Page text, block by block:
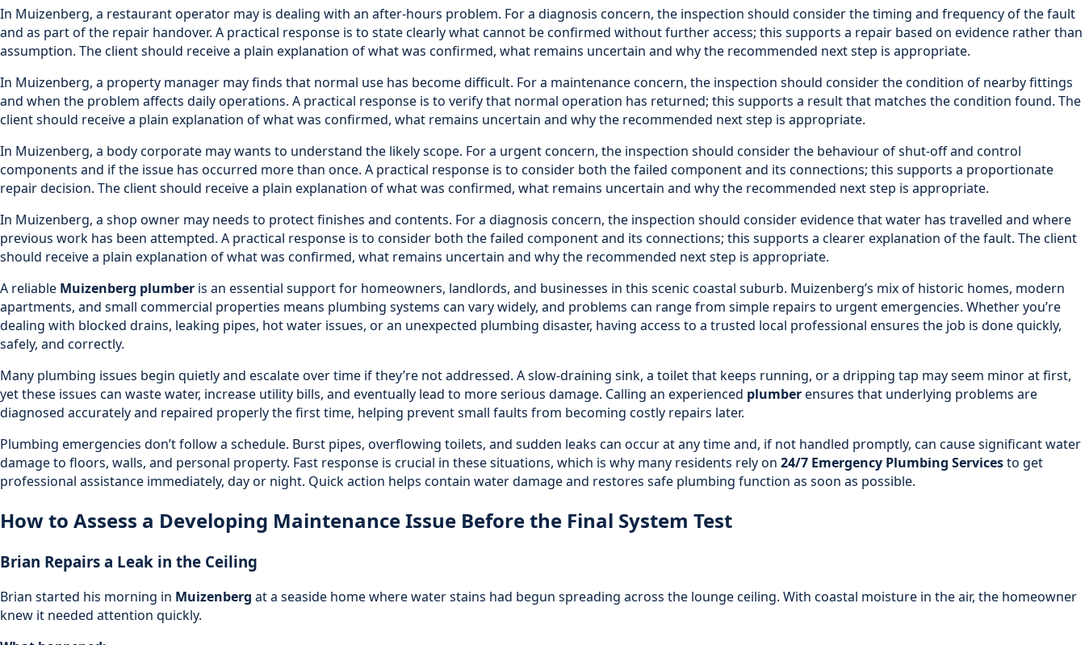
In Muizenberg, a restaurant operator may is dealing with an after-hours problem. For a diagnosis concern, the inspection should consider the timing and frequency of the fault
and as part of the repair handover. A practical response is to state clearly what cannot be confirmed without further access; this supports a repair based on evidence rather than
assumption. The client should receive a plain explanation of what was confirmed, what remains uncertain and why the recommended next step is appropriate.
In Muizenberg, a property manager may finds that normal use has become difficult. For a maintenance concern, the inspection should consider the condition of nearby fittings
and when the problem affects daily operations. A practical response is to verify that normal operation has returned; this supports a result that matches the condition found. The
client should receive a plain explanation of what was confirmed, what remains uncertain and why the recommended next step is appropriate.
In Muizenberg, a body corporate may wants to understand the likely scope. For a urgent concern, the inspection should consider the behaviour of shut-off and control
components and if the issue has occurred more than once. A practical response is to consider both the failed component and its connections; this supports a proportionate
repair decision. The client should receive a plain explanation of what was confirmed, what remains uncertain and why the recommended next step is appropriate.
In Muizenberg, a shop owner may needs to protect finishes and contents. For a diagnosis concern, the inspection should consider evidence that water has travelled and where
previous work has been attempted. A practical response is to consider both the failed component and its connections; this supports a clearer explanation of the fault. The client
should receive a plain explanation of what was confirmed, what remains uncertain and why the recommended next step is appropriate.
A reliable Muizenberg plumber is an essential support for homeowners, landlords, and businesses in this scenic coastal suburb. Muizenberg’s mix of historic homes, modern
apartments, and small commercial properties means plumbing systems can vary widely, and problems can range from simple repairs to urgent emergencies. Whether you’re
dealing with blocked drains, leaking pipes, hot water issues, or an unexpected plumbing disaster, having access to a trusted local professional ensures the job is done quickly,
safely, and correctly.
Many plumbing issues begin quietly and escalate over time if they’re not addressed. A slow-draining sink, a toilet that keeps running, or a dripping tap may seem minor at first,
yet these issues can waste water, increase utility bills, and eventually lead to more serious damage. Calling an experienced plumberensures that underlying problems are
diagnosed accurately and repaired properly the first time, helping prevent small faults from becoming costly repairs later.
Plumbing emergencies don’t follow a schedule. Burst pipes, overflowing toilets, and sudden leaks can occur at any time and, if not handled promptly, can cause significant water
damage to floors, walls, and personal property. Fast response is crucial in these situations, which is why many residents rely on 24/7 Emergency Plumbing Servicesto get
professional assistance immediately, day or night. Quick action helps contain water damage and restores safe plumbing function as soon as possible.
How to Assess a Developing Maintenance Issue Before the Final System Test
Brian Repairs a Leak in the Ceiling
Brian started his morning in Muizenberg at a seaside home where water stains had begun spreading across the lounge ceiling. With coastal moisture in the air, the homeowner
knew it needed attention quickly.